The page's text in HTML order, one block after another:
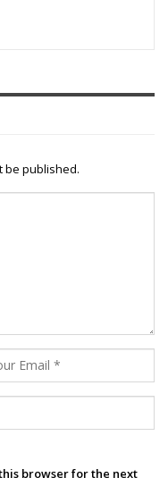
be published.
browser for the next